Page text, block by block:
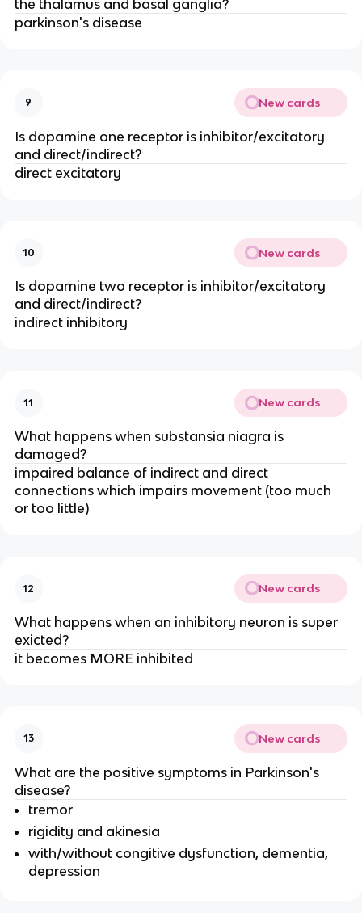
the thalamus and basal ganglia?
parkinson's disease
9 New cards
Is dopamine one receptor is inhibitor/excitatory
and direct/indirect?
direct excitatory
10 New cards
Is dopamine two receptor is inhibitor/excitatory
and direct/indirect?
indirect inhibitory
11 New cards
What happens when substansia niagra is
damaged?
impaired balance of indirect and direct
connections which impairs movement (too much
or too little)
12 New cards
What happens when an inhibitory neuron is super
exicted?
it becomes MORE inhibited
13 New cards
What are the positive symptoms in Parkinson's
disease?
tremor
rigidity and akinesia
with/without congitive dysfunction, dementia,
depression